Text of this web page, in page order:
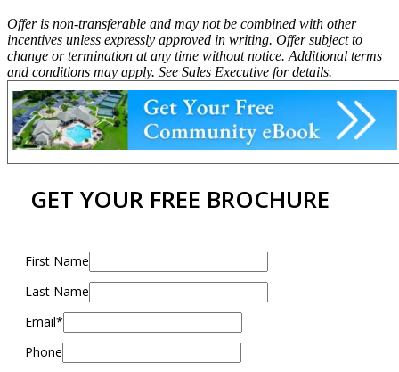
Offer is non-transferable and may not be combined with other
incentives unless expressly approved in writing. Offer subject to
change or termination at any time without notice. Additional terms
and conditions may apply. See Sales Executive for details.
GET YOUR FREE BROCHURE
First Name
Last Name
Email*
Phone